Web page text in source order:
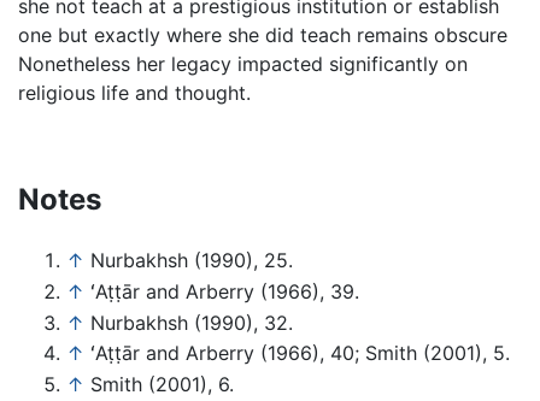
she not teach at a prestigious institution or establish
one but exactly where she did teach remains obscure
Nonetheless her legacy impacted significantly on
religious life and thought.
Notes
↑ Nurbakhsh (1990), 25.
↑ ʻAṭṭār and Arberry (1966), 39.
↑ Nurbakhsh (1990), 32.
↑ ʻAṭṭār and Arberry (1966), 40; Smith (2001), 5.
↑ Smith (2001), 6.